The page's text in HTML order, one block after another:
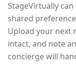
StageVirtually
shared
Upload your next
intact, and note
concierge will